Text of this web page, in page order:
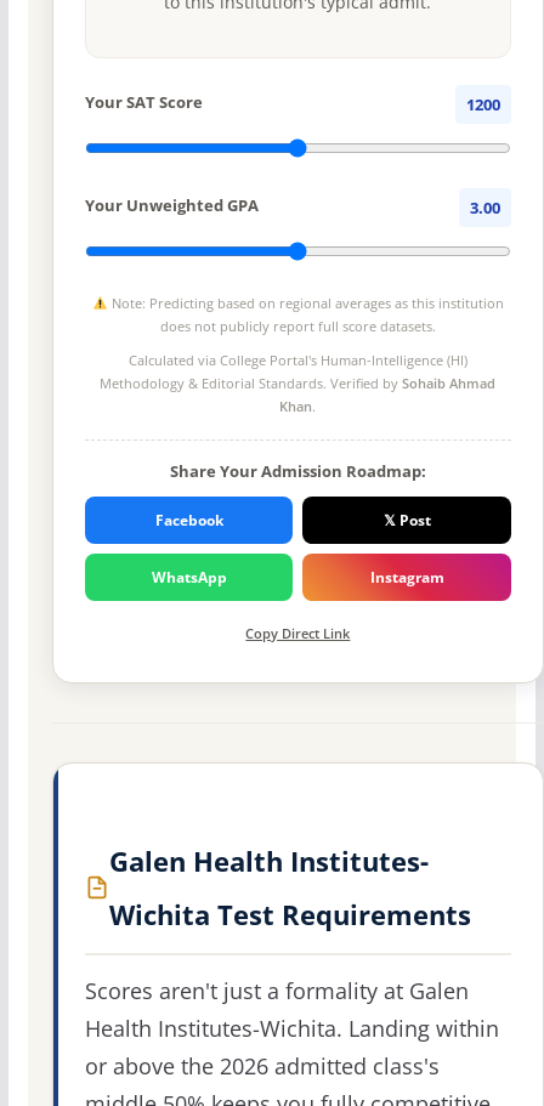
Your SAT Score 1200
Your Unweighted GPA 3.00
Note: Predicting based on regional averages as this institution
does not publicly report full score datasets.
Calculated via College Portal's Human-Intelligence (HI)
Methodology & Editorial Standards. Verified bySohaib Ahmad
Khan.
Share Your Admission Roadmap:
Facebook 𝕏 Post
WhatsApp Instagram
Copy Direct Link
Galen Health Institutes-
Wichita Test Requirements
Scores aren't just a formality at Galen
Health Institutes-Wichita. Landing within
or above the 2026 admitted class's